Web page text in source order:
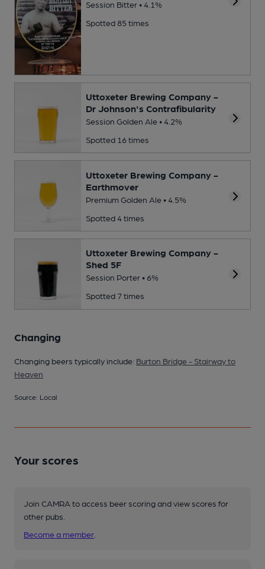
Session Bitter • 4.1%
Spotted 85 times
Uttoxeter Brewing Company -
Dr Johnson's Contrafibularity
Session Golden Ale • 4.2%
Spotted 16 times
Uttoxeter Brewing Company -
Earthmover
Premium Golden Ale • 4.5%
Spotted 4 times
Uttoxeter Brewing Company -
Shed 5F
Session Porter • 6%
Spotted 7 times
Changing
Changing beers typically include: Burton Bridge - Stairway to
Heaven
Source: Local
Your scores
Join CAMRA to access beer scoring and view scores for
other pubs.
Become a member